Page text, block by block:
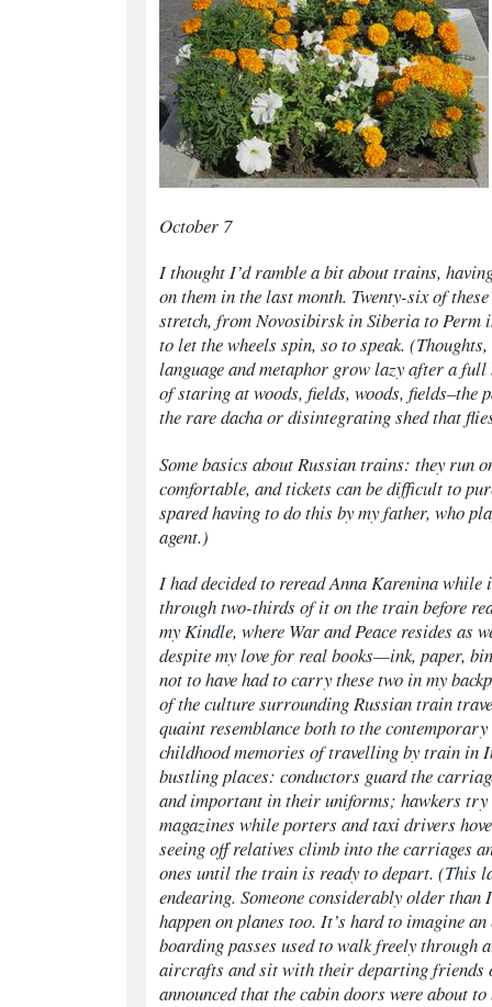
October 7
I thought I’d ramble a bit about trains,
on them in the last month. Twenty-six of
stretch, from Novosibirsk in Siberia to Perm
to let the wheels spin, so to speak.
language and metaphor grow lazy after a
of staring at woods, fields, woods, fields–the
the raredachaor disintegrating shed that
Some basics about Russian trains: they run
comfortable, and tickets can be difficult to
spared having to do this by my father, who
agent.)
I had decided to rereadAnna Kareninawhile
through two-thirds of it on the train before
my Kindle, where War and Peaceresides as
despite my love for real books—ink, paper,
not to have had to carry these two in my
of the culture surrounding Russian train
quaint resemblance both to the contemporary
childhood memories of travelling by train in
bustling places: conductors guard the
and important in their uniforms; hawkers try
magazines while porters and taxi drivers
seeing off relatives climb into the carriages
ones until the train is ready to depart. (This
endearing. Someone considerably older
happen on planes too. It’s hard to imagine
boarding passes used to walk freely
aircrafts and sit with their departing
announced that the cabin doors were about